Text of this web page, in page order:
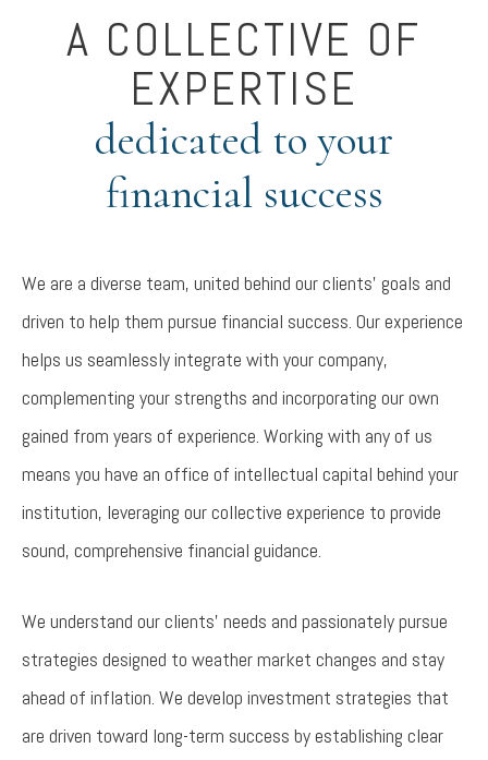
A COLLECTIVE OF
EXPERTISE
dedicated to your
financial success
We are a diverse team, united behind our clients’ goals and
driven to help them pursue financial success. Our experience
helps us seamlessly integrate with your company,
complementing your strengths and incorporating our own
gained from years of experience. Working with any of us
means you have an office of intellectual capital behind your
institution, leveraging our collective experience to provide
sound, comprehensive financial guidance.
We understand our clients’ needs and passionately pursue
strategies designed to weather market changes and stay
ahead of inflation. We develop investment strategies that
are driven toward long-term success by establishing clear